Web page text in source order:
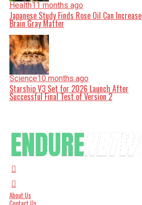
Health11 months ago
Japanese Study Finds Rose Oil Can Increase
Brain Gray Matter
Science10 months ago
Starship V3 Set for 2026 Launch After
Successful Final Test of Version 2
About Us